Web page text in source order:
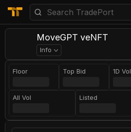
MoveGPT veNFT
Info
Floor Top Bid 1D Vol
All Vol Listed